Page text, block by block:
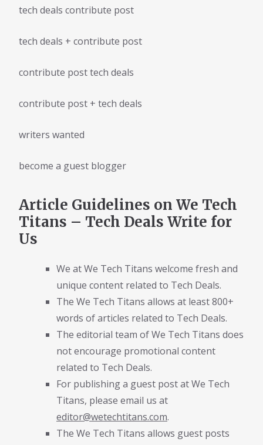
tech deals contribute post
tech deals + contribute post
contribute post tech deals
contribute post + tech deals
writers wanted
become a guest blogger
Article Guidelines on We Tech
Titans – Tech Deals Write for
Us
We at We Tech Titans welcome fresh and
unique content related to Tech Deals.
The We Tech Titans allows at least 800+
words of articles related to Tech Deals.
The editorial team of We Tech Titans does
not encourage promotional content
related to Tech Deals.
For publishing a guest post at We Tech
Titans, please email us at
editor@wetechtitans.com.
The We Tech Titans allows guest posts